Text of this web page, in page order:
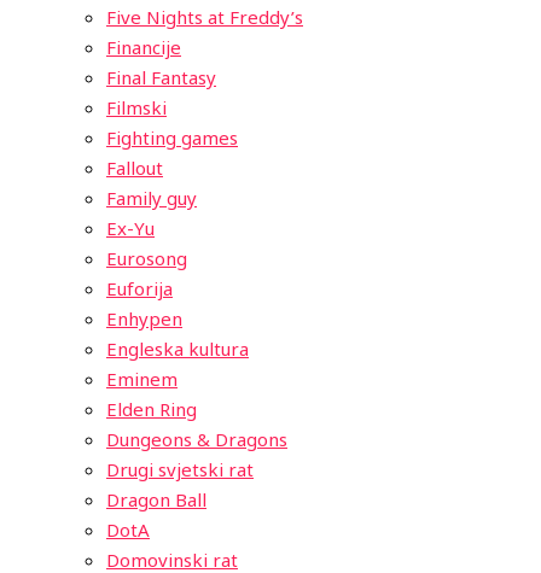
Five Nights at Freddy’s
Financije
Final Fantasy
Filmski
Fighting games
Fallout
Family guy
Ex-Yu
Eurosong
Euforija
Enhypen
Engleska kultura
Eminem
Elden Ring
Dungeons & Dragons
Drugi svjetski rat
Dragon Ball
DotA
Domovinski rat